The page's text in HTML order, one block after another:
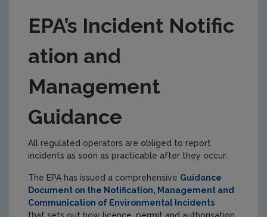
EPA’s Incident Notific
ation and
Management
Guidance
All regulated operators are obliged to report
incidents as soon as practicable after they occur.
The EPA has issued a comprehensive Guidance
Document on the Notification, Management and
Communication of Environmental Incidents
that sets out how licence, permit and authorisation